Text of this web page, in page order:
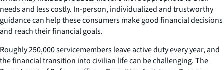
needs and less costly. In-person, individualized and trustworthy
guidance can help these consumers make good financial decisions
and reach their financial goals.
Roughly 250,000 servicemembers leave active duty every year, and
the financial transition into civilian life can be challenging. The